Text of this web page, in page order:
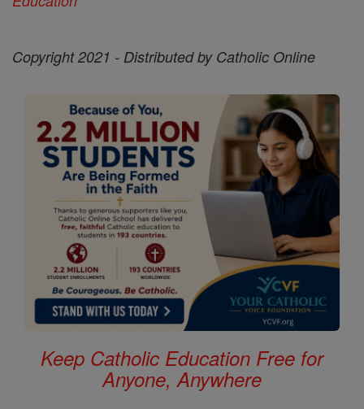
Copyright 2021 - Distributed by Catholic Online
Keep Catholic Education Free for
Anyone, Anywhere